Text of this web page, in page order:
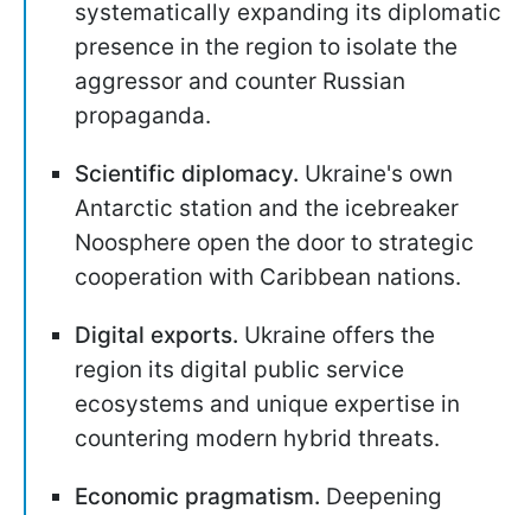
systematically expanding its diplomatic
presence in the region to isolate the
aggressor and counter Russian
propaganda.
Scientific diplomacy. Ukraine's own
Antarctic station and the icebreaker
Noosphere open the door to strategic
cooperation with Caribbean nations.
Digital exports. Ukraine offers the
region its digital public service
ecosystems and unique expertise in
countering modern hybrid threats.
Economic pragmatism. Deepening